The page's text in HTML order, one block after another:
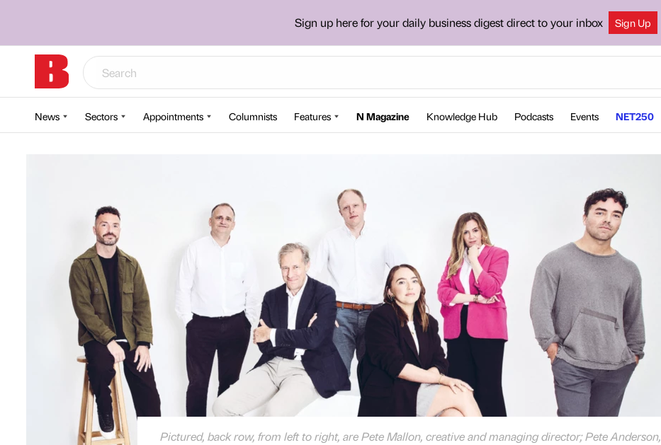
Sign up here for your daily business digest direct to your inbox Sign Up
News Sectors Appointments Columnists Features N Magazine Knowledge Hub Podcasts Events NET250
Pictured, back row, from left to right, are Pete Mallon, creative and managing director; Pete Anderson,